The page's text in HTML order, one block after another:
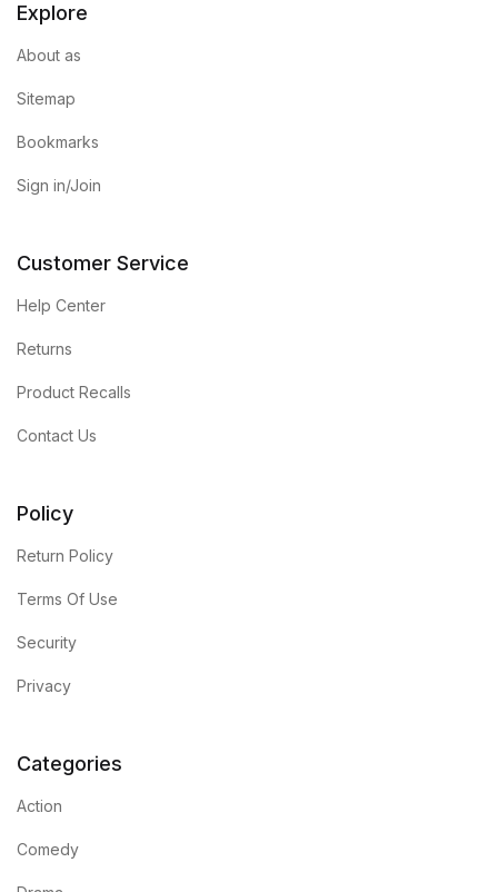
Explore
About as
Sitemap
Bookmarks
Sign in/Join
Customer Service
Help Center
Returns
Product Recalls
Contact Us
Policy
Return Policy
Terms Of Use
Security
Privacy
Categories
Action
Comedy